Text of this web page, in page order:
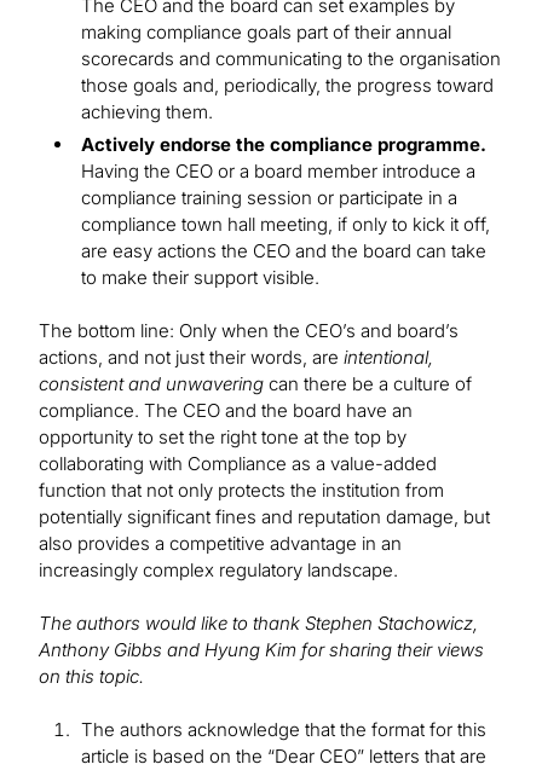
The CEO and the board can set examples by
making compliance goals part of their annual
scorecards and communicating to the organisation
those goals and, periodically, the progress toward
achieving them.
Actively endorse the compliance programme.
Having the CEO or a board member introduce a
compliance training session or participate in a
compliance town hall meeting, if only to kick it off,
are easy actions the CEO and the board can take
to make their support visible.
The bottom line: Only when the CEO’s and board’s
actions, and not just their words, are intentional,
consistent and unwavering can there be a culture of
compliance. The CEO and the board have an
opportunity to set the right tone at the top by
collaborating with Compliance as a value-added
function that not only protects the institution from
potentially significant fines and reputation damage, but
also provides a competitive advantage in an
increasingly complex regulatory landscape.
The authors would like to thank Stephen Stachowicz,
Anthony Gibbs and Hyung Kim for sharing their views
on this topic.
The authors acknowledge that the format for this
article is based on the “Dear CEO” letters that are